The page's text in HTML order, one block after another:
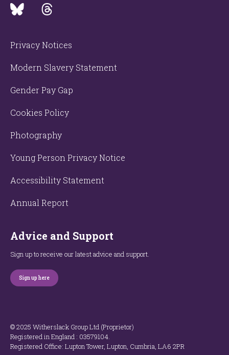
Privacy Notices
Modern Slavery Statement
Gender Pay Gap
Cookies Policy
Photography
Young Person Privacy Notice
Accessibility Statement
Annual Report
Advice and Support
Sign up to receive our latest advice and support.
Sign up here
© 2025 Witherslack Group Ltd (Proprietor)
Registered in England : 035​79​104.
Registered Office: Lupton Tower, Lupton, Cumbria, LA6 2PR